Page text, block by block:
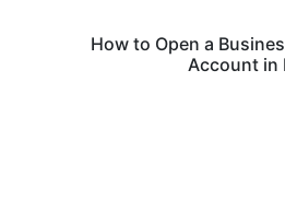
How to Open a
Account in